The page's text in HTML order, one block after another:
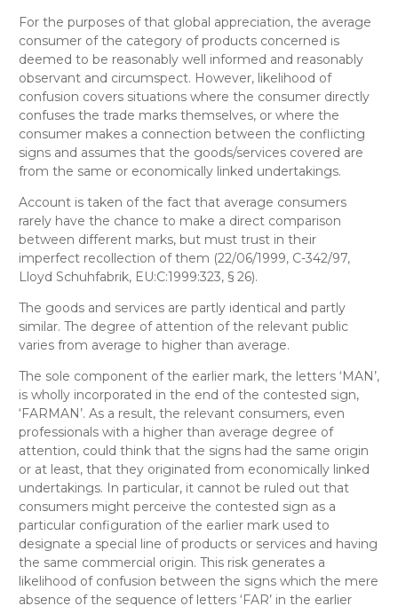
For the purposes of that global appreciation, the average
consumer of the category of products concerned is
deemed to be reasonably well informed and reasonably
observant and circumspect. However, likelihood of
confusion covers situations where the consumer directly
confuses the trade marks themselves, or where the
consumer makes a connection between the conflicting
signs and assumes that the goods/services covered are
from the same or economically linked undertakings.
Account is taken of the fact that average consumers
rarely have the chance to make a direct comparison
between different marks, but must trust in their
imperfect recollection of them (22/06/1999, C-342/97,
Lloyd Schuhfabrik, EU:C:1999:323, § 26).
The goods and services are partly identical and partly
similar. The degree of attention of the relevant public
varies from average to higher than average.
The sole component of the earlier mark, the letters ‘MAN’,
is wholly incorporated in the end of the contested sign,
‘FARMAN’. As a result, the relevant consumers, even
professionals with a higher than average degree of
attention, could think that the signs had the same origin
or at least, that they originated from economically linked
undertakings. In particular, it cannot be ruled out that
consumers might perceive the contested sign as a
particular configuration of the earlier mark used to
designate a special line of products or services and having
the same commercial origin. This risk generates a
likelihood of confusion between the signs which the mere
absence of the sequence of letters ‘FAR’ in the earlier